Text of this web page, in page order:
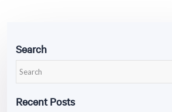
Search
Recent Posts